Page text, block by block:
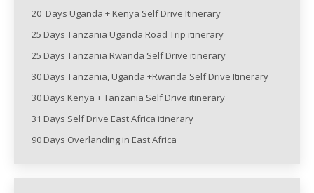
20 Days Uganda + Kenya Self Drive Itinerary
25 Days Tanzania Uganda Road Trip itinerary
25 Days Tanzania Rwanda Self Drive itinerary
30 Days Tanzania, Uganda +Rwanda Self Drive Itinerary
30 Days Kenya + Tanzania Self Drive itinerary
31 Days Self Drive East Africa itinerary
90 Days Overlanding in East Africa